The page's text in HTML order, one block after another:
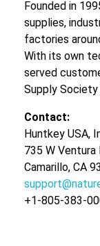
Founded in
supplies,
factories
With its own
served
Supply Society
Contact:
Huntkey USA,
735 W Ventura
Camarillo, CA
+1-805-383-